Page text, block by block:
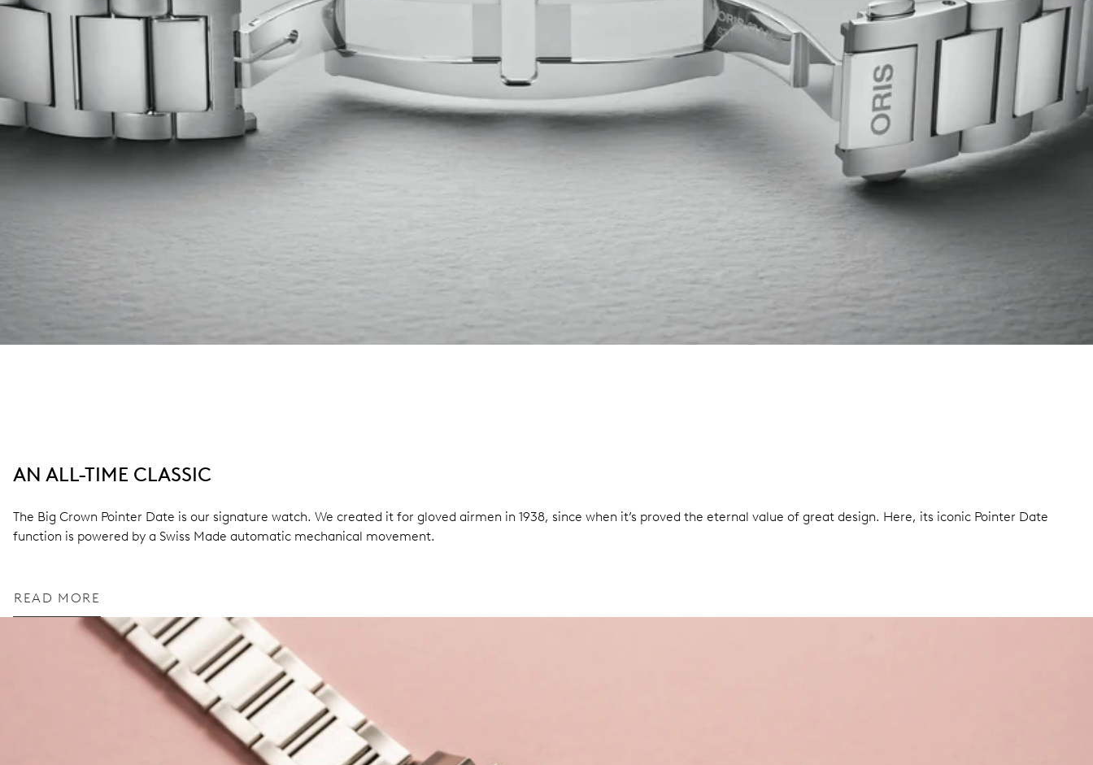
AN ALL-TIME CLASSIC
The Big Crown Pointer Date is our signature watch. We created it for gloved airmen in 1938, since when it’s proved the eternal value of great design. Here, its iconic Pointer Date
function is powered by a Swiss Made automatic mechanical movement.
READ MORE